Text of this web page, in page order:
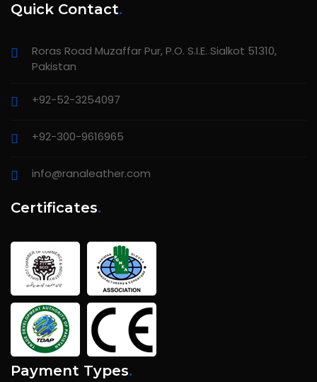
Quick Contact.
Roras Road Muzaffar Pur, P.O. S.I.E. Sialkot 51310,
Pakistan
+92-52-3254097
+92-300-9616965
info@ranaleather.com
Certificates.
Payment Types.